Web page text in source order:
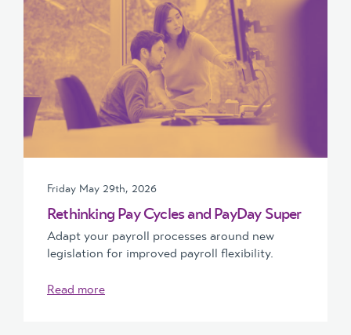
Friday May 29th, 2026
Rethinking Pay Cycles and PayDay Super
Adapt your payroll processes around new
legislation for improved payroll flexibility.
Read more